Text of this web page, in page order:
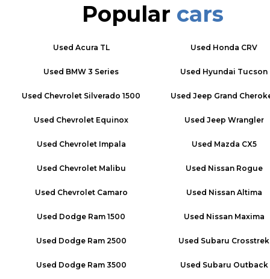
Popular cars
Used Acura TL
Used BMW 3 Series
Used Chevrolet Silverado 1500
Used Chevrolet Equinox
Used Chevrolet Impala
Used Chevrolet Malibu
Used Chevrolet Camaro
Used Dodge Ram 1500
Used Dodge Ram 2500
Used Dodge Ram 3500
Used Honda CRV
Used Hyundai Tucson
Used Jeep Grand
Used Jeep Wrangler
Used Mazda CX5
Used Nissan Rogue
Used Nissan Altima
Used Nissan Maxima
Used Subaru Crosstrek
Used Subaru Outback